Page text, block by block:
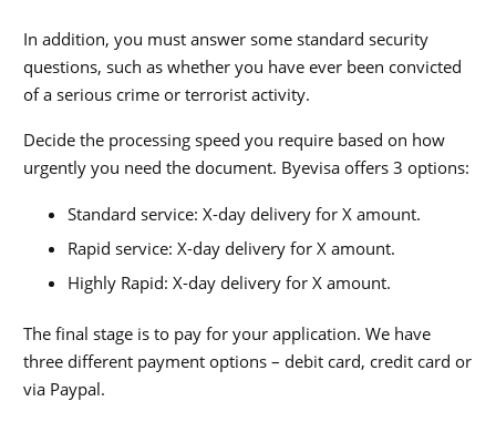
In addition, you must answer some standard security
questions, such as whether you have ever been convicted
of a serious crime or terrorist activity.
Decide the processing speed you require based on how
urgently you need the document. Byevisa offers 3 options:
Standard service: X-day delivery for X amount.
Rapid service: X-day delivery for X amount.
Highly Rapid: X-day delivery for X amount.
The final stage is to pay for your application. We have
three different payment options – debit card, credit card or
via Paypal.